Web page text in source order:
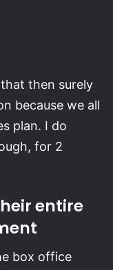
then surely
because we all
plan. I do
for 2
entire
box office